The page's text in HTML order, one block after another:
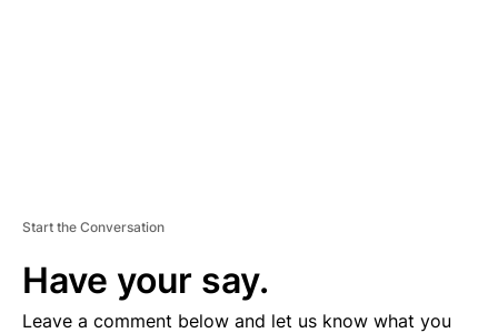
Start the Conversation
Have your say.
Leave a comment below and let us know what you